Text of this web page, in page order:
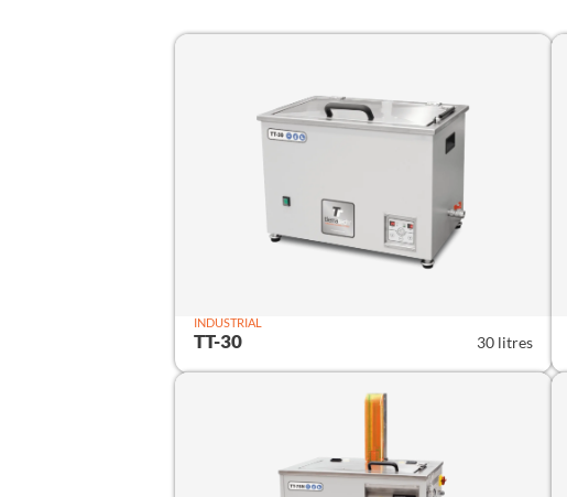
INDUSTRIAL
TT-30 30 litres